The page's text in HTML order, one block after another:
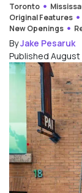
Toronto
Original Features
New Openings
ByJake Pesaruk
Published